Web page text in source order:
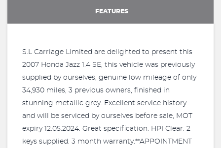
FEATURES
S.L Carriage Limited are delighted to present this
2007 Honda Jazz 1.4 SE, this vehicle was previously
supplied by ourselves, genuine low mileage of only
34,930 miles, 3 previous owners, finished in
stunning metallic grey. Excellent service history
and will be serviced by ourselves before sale, MOT
expiry 12.05.2024. Great specification. HPI Clear. 2
keys supplied. 3 month warranty.**APPOINTMENT